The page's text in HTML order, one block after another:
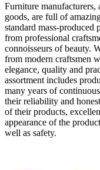
Furniture manufacturers,
goods, are full of
standard mass-produced
from professional
connoisseurs of beauty.
from modern craftsmen
elegance, quality and
assortment includes
many years of
their reliability and
of their products,
appearance of the
well as safety.